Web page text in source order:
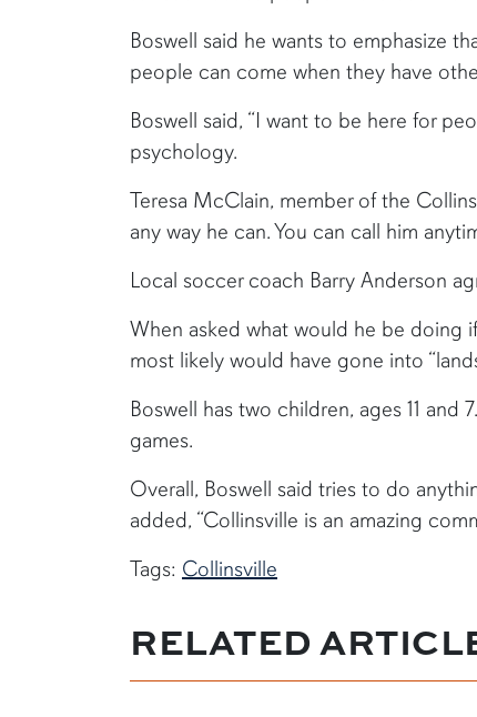
Boswell said he wants to emphasize
people can come when they have
Boswell said, “I want to be here for
psychology.
Teresa McClain, member of the
any way he can. You can call him
Local soccer coach Barry Anderson
When asked what would he be doing
most likely would have gone into
Boswell has two children, ages 11 and
games.
Overall, Boswell said tries to do
added, “Collinsville is an amazing
Tags: Collinsville
RELATED